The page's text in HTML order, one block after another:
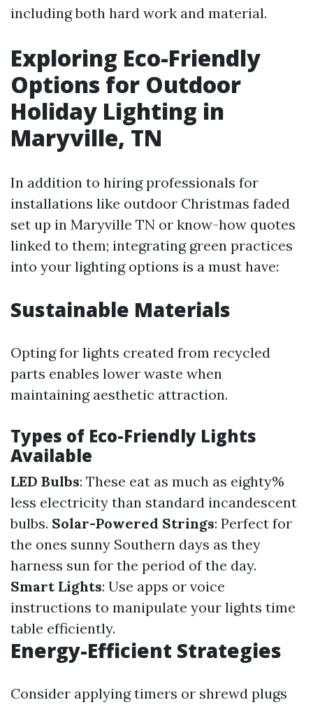
including both hard work and material.
Exploring Eco-Friendly
Options for Outdoor
Holiday Lighting in
Maryville, TN
In addition to hiring professionals for
installations like outdoor Christmas faded
set up in Maryville TN or know-how quotes
linked to them; integrating green practices
into your lighting options is a must have:
Sustainable Materials
Opting for lights created from recycled
parts enables lower waste when
maintaining aesthetic attraction.
Types of Eco-Friendly Lights
Available
LED Bulbs: These eat as much as eighty%
less electricity than standard incandescent
bulbs. Solar-Powered Strings: Perfect for
the ones sunny Southern days as they
harness sun for the period of the day.
Smart Lights: Use apps or voice
instructions to manipulate your lights time
table efficiently.
Energy-Efficient Strategies
Consider applying timers or shrewd plugs